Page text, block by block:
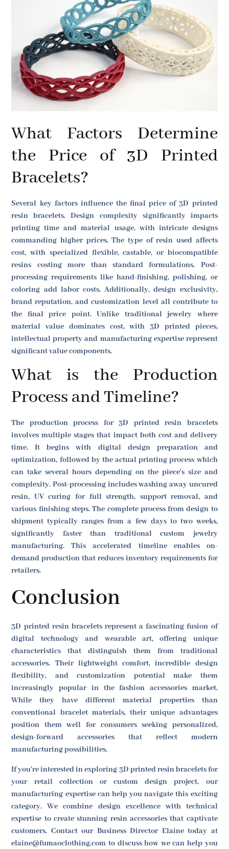
What Factors Determine
the Price of 3D Printed
Bracelets?
Several key factors influence the final price of 3D printed
resin bracelets. Design complexity significantly impacts
printing time and material usage, with intricate designs
commanding higher prices. The type of resin used affects
cost, with specialized flexible, castable, or biocompatible
resins costing more than standard formulations. Post-
processing requirements like hand-finishing, polishing, or
coloring add labor costs. Additionally, design exclusivity,
brand reputation, and customization level all contribute to
the final price point. Unlike traditional jewelry where
material value dominates cost, with 3D printed pieces,
intellectual property and manufacturing expertise represent
significant value components.
What is the Production
Process and Timeline?
The production process for 3D printed resin bracelets
involves multiple stages that impact both cost and delivery
time. It begins with digital design preparation and
optimization, followed by the actual printing process which
can take several hours depending on the piece's size and
complexity. Post-processing includes washing away uncured
resin, UV curing for full strength, support removal, and
various finishing steps. The complete process from design to
shipment typically ranges from a few days to two weeks,
significantly faster than traditional custom jewelry
manufacturing. This accelerated timeline enables on-
demand production that reduces inventory requirements for
retailers.
Conclusion
3D printed resin bracelets represent a fascinating fusion of
digital technology and wearable art, offering unique
characteristics that distinguish them from traditional
accessories. Their lightweight comfort, incredible design
flexibility, and customization potential make them
increasingly popular in the fashion accessories market.
While they have different material properties than
conventional bracelet materials, their unique advantages
position them well for consumers seeking personalized,
design-forward accessories that reflect modern
manufacturing possibilities.
If you're interested in exploring 3D printed resin bracelets for
your retail collection or custom design project, our
manufacturing expertise can help you navigate this exciting
category. We combine design excellence with technical
expertise to create stunning resin accessories that captivate
customers. Contact our Business Director Elaine today at
elaine@fumaoclothing.com to discuss how we can help you